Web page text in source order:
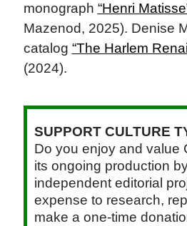
monograph “Henri
Mazenod, 2025). Denise
catalog “The Harlem
(2024).
SUPPORT CULTURE
Do you enjoy and value
its ongoing production
independent editorial
expense to research,
make a one-time